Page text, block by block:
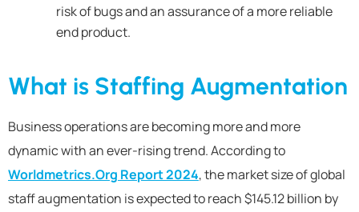
risk of bugs and an assurance of a more reliable
end product.
What is Staffing Augmentation
Business operations are becoming more and more
dynamic with an ever-rising trend. According to
Worldmetrics.Org Report 2024, the market size of global
staff augmentation is expected to reach $145.12 billion by